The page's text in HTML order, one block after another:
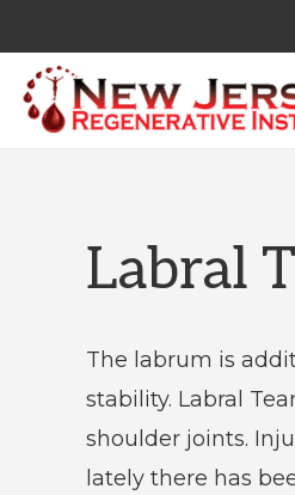
to
primary
navigation
to
main
content
NEW
Regenerative
Orthopedic
Labral
The labrum is
stability. Labral
shoulder joints.
lately there has